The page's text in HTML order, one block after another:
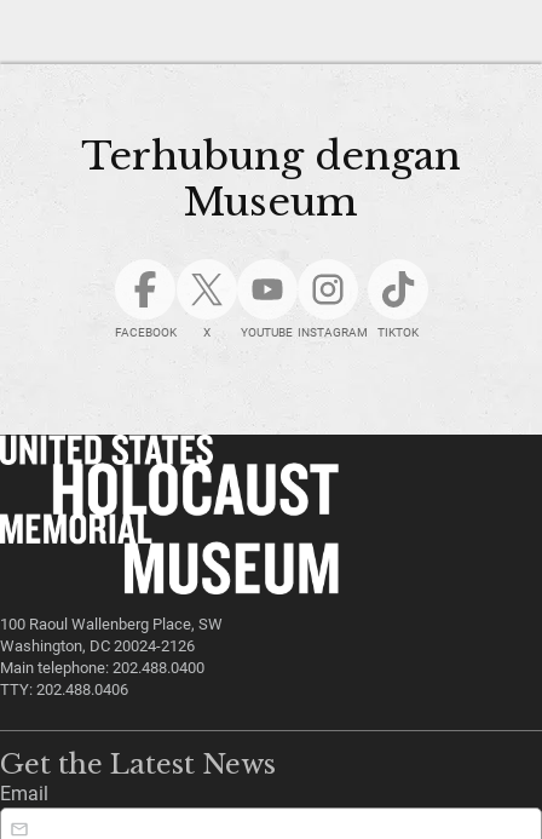
Terhubung dengan
Museum
FACEBOOK X YOUTUBE INSTAGRAM TIKTOK
100 Raoul Wallenberg Place, SW
Washington, DC 20024-2126
Main telephone: 202.488.0400
TTY: 202.488.0406
Get the Latest News
Email